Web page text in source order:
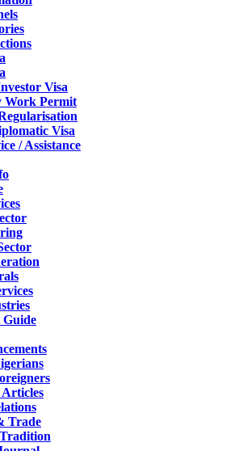
Visa
Work Permit
Visa
/ Assistance
Guide
Trade